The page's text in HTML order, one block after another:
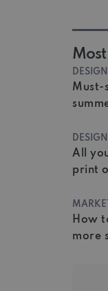
Must-
All
print
How
more